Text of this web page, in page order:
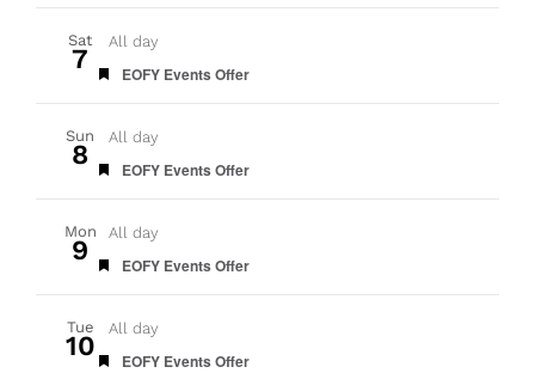
Sat
7
All day
Featured
EOFY Events Offer
Sun
8
All day
Featured
EOFY Events Offer
Mon
9
All day
Featured
EOFY Events Offer
Tue
10
All day
Featured
EOFY Events Offer